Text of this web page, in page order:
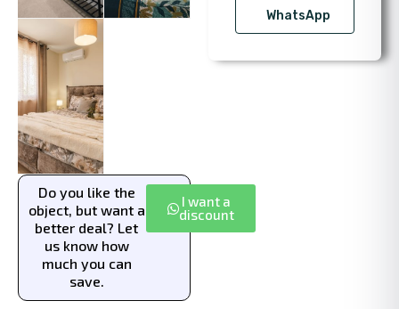
Do you like the
object, but want a
better deal? Let
us know how
much you can
save.
I want a
discount
WhatsApp